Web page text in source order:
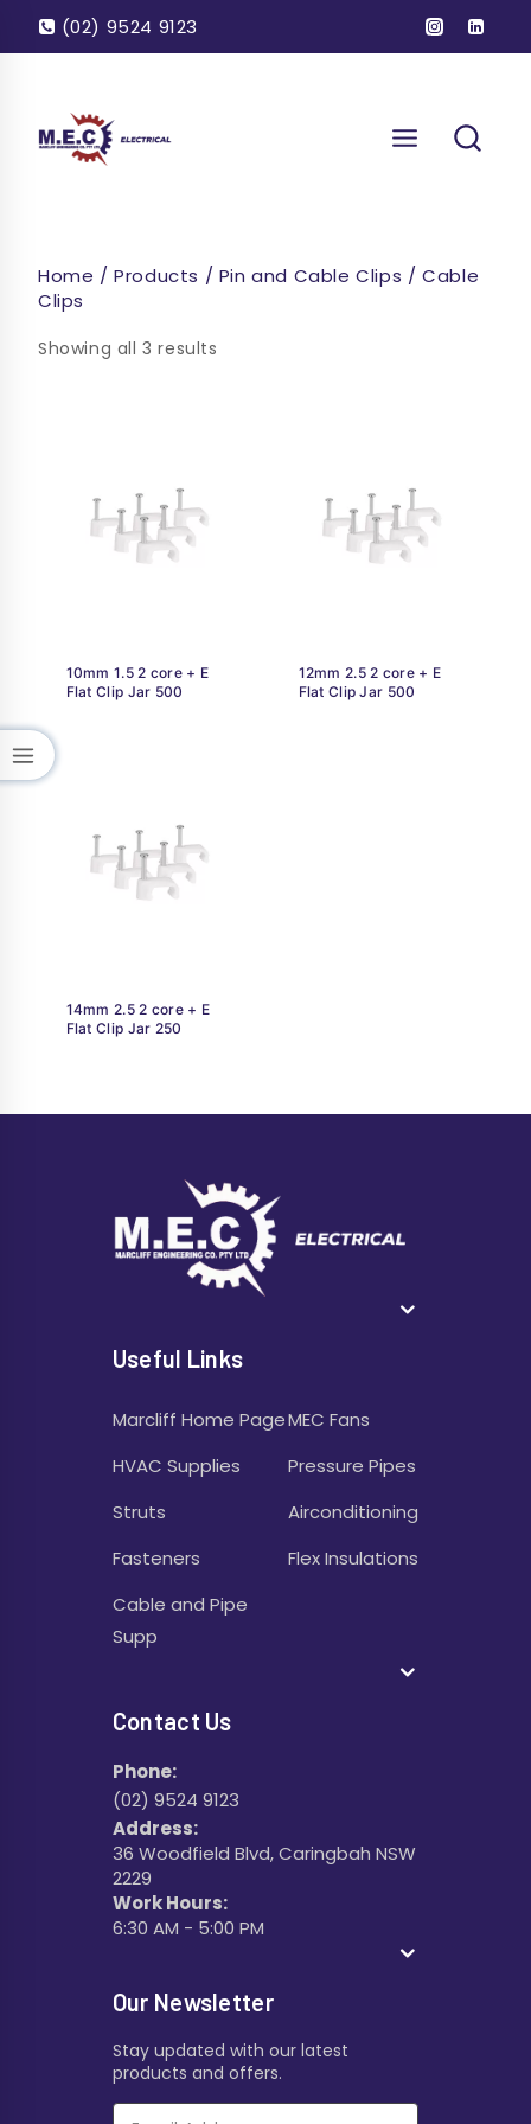
content
(02) 9524 9123
Home / Products / Pin and Cable Clips / Cable
Clips
Showing all 3 results
10mm 1.5 2 core + E
Flat Clip Jar 500
12mm 2.5 2 core + E
Flat Clip Jar 500
14mm 2.5 2 core + E
Flat Clip Jar 250
Useful Links
Marcliff Home Page
HVAC Supplies
Struts
Fasteners
Cable and Pipe
Supp
MEC Fans
Pressure Pipes
Airconditioning
Flex Insulations
Contact Us
Phone:
(02) 9524 9123
Address:
36 Woodfield Blvd, Caringbah NSW
2229
Work Hours:
6:30 AM - 5:00 PM
Our Newsletter
Stay updated with our latest
products and offers.